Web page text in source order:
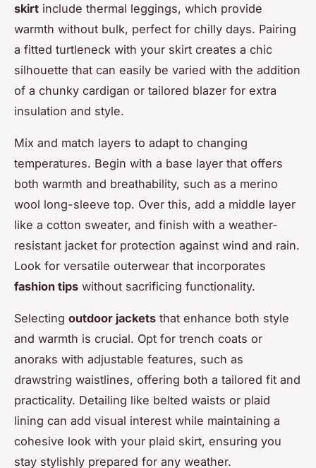
skirt include thermal leggings, which provide
warmth without bulk, perfect for chilly days. Pairing
a fitted turtleneck with your skirt creates a chic
silhouette that can easily be varied with the addition
of a chunky cardigan or tailored blazer for extra
insulation and style.
Mix and match layers to adapt to changing
temperatures. Begin with a base layer that offers
both warmth and breathability, such as a merino
wool long-sleeve top. Over this, add a middle layer
like a cotton sweater, and finish with a weather-
resistant jacket for protection against wind and rain.
Look for versatile outerwear that incorporates
fashion tips without sacrificing functionality.
Selecting outdoor jackets that enhance both style
and warmth is crucial. Opt for trench coats or
anoraks with adjustable features, such as
drawstring waistlines, offering both a tailored fit and
practicality. Detailing like belted waists or plaid
lining can add visual interest while maintaining a
cohesive look with your plaid skirt, ensuring you
stay stylishly prepared for any weather.